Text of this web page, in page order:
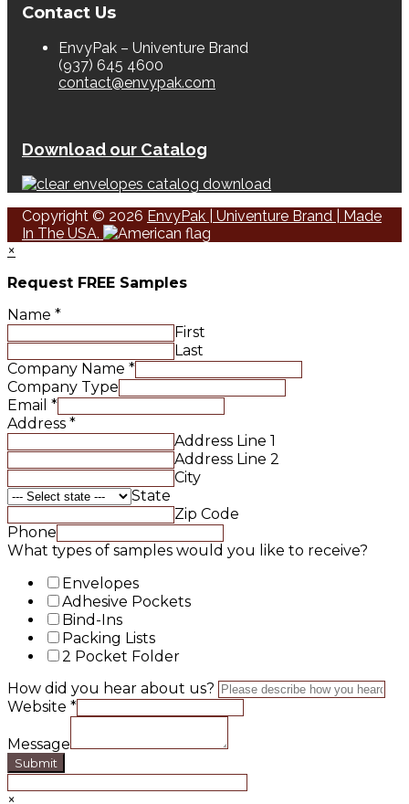
Contact Us
EnvyPak – Univenture Brand
(937) 645 4600
contact@envypak.com
Download our Catalog
Copyright © 2026 EnvyPak | Univenture Brand | Made
In The USA.
×
Request FREE Samples
Name *
First
Last
Company Name *
Company Type
Email *
Address *
Address Line 1
Address Line 2
City
State
Zip Code
Phone
What types of samples would you like to receive?
Envelopes
Adhesive Pockets
Bind-Ins
Packing Lists
2 Pocket Folder
How did you hear about us?
Website *
Message
Submit
×